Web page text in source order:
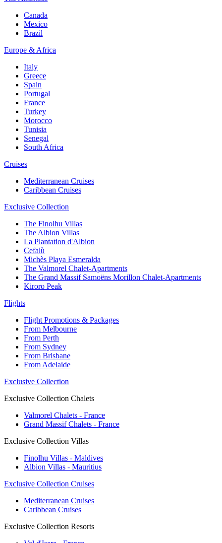
Canada
Mexico
Brazil
Europe & Africa
Italy
Greece
Spain
Portugal
France
Turkey
Morocco
Tunisia
Senegal
South Africa
Cruises
Mediterranean Cruises
Caribbean Cruises
Exclusive Collection
The Finolhu Villas
The Albion Villas
La Plantation d'Albion
Cefalù
Michès Playa Esmeralda
The Valmorel Chalet-Apartments
The Grand Massif Samoëns Morillon Chalet-Apartments
Kiroro Peak
Flights
Flight Promotions & Packages
From Melbourne
From Perth
From Sydney
From Brisbane
From Adelaide
Exclusive Collection
Exclusive Collection Chalets
Valmorel Chalets - France
Grand Massif Chalets - France
Exclusive Collection Villas
Finolhu Villas - Maldives
Albion Villas - Mauritius
Exclusive Collection Cruises
Mediterranean Cruises
Caribbean Cruises
Exclusive Collection Resorts